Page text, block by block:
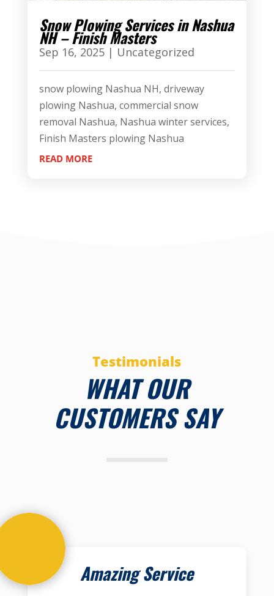
Snow Plowing Services in Nashua
NH – Finish Masters
Sep 16, 2025| Uncategorized
snow plowing Nashua NH, driveway
plowing Nashua, commercial snow
removal Nashua, Nashua winter services,
Finish Masters plowing Nashua
READ MORE
Testimonials
WHAT OUR
CUSTOMERS SAY
Amazing Service